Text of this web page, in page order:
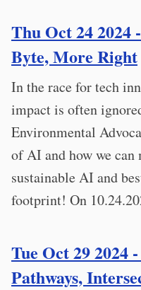
Thu Oct 24 2024
Byte, More Right
In the race for tech
impact is often
Environmental
of AI and how we
sustainable AI and
footprint! On
Tue Oct 29 2024
Pathways,